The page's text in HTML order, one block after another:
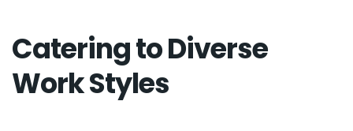
Catering to Diverse
Work Styles